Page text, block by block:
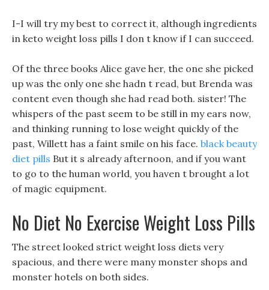
I-I will try my best to correct it, although ingredients
in keto weight loss pills I don t know if I can succeed.
Of the three books Alice gave her, the one she picked
up was the only one she hadn t read, but Brenda was
content even though she had read both. sister! The
whispers of the past seem to be still in my ears now,
and thinking running to lose weight quickly of the
past, Willett has a faint smile on his face. black beauty
diet pills But it s already afternoon, and if you want
to go to the human world, you haven t brought a lot
of magic equipment.
No Diet No Exercise Weight Loss Pills
The street looked strict weight loss diets very
spacious, and there were many monster shops and
monster hotels on both sides.